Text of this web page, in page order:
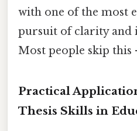
with one of the most
pursuit of clarity and
Most people skip
Practical
Thesis Skills in